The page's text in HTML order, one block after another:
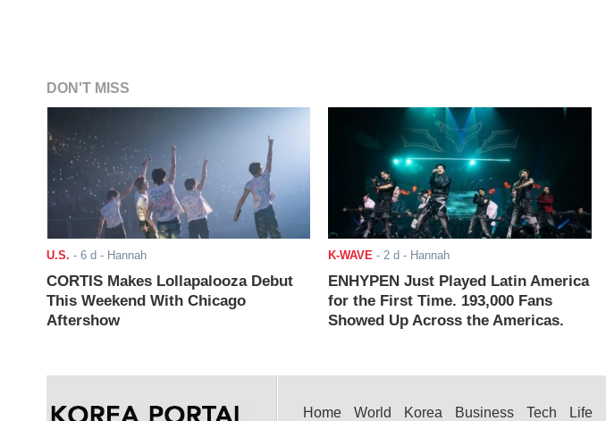
DON'T MISS
U.S. - 6 d - Hannah
CORTIS Makes Lollapalooza Debut
This Weekend With Chicago
Aftershow
K-WAVE - 2 d - Hannah
ENHYPEN Just Played Latin America
for the First Time. 193,000 Fans
Showed Up Across the Americas.
Home World Korea Business Tech Life